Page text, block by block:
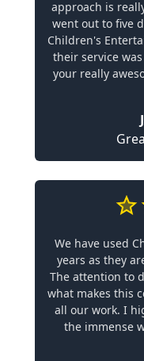
approach is
went out to five
Children's
their service
your really
We have used
years as they
The attention to
what makes this
all our work. I
the immense